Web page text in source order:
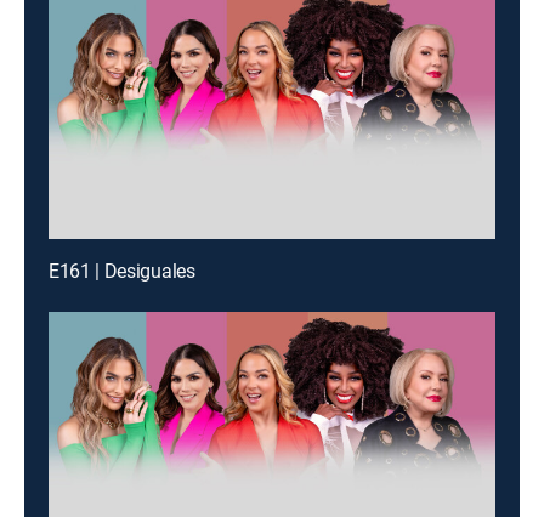
E161 | Desiguales